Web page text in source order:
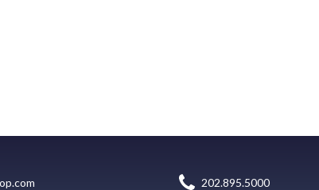
202.895.5000